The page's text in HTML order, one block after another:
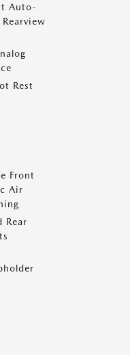
Auto-
Rest
Front
Air
Rear